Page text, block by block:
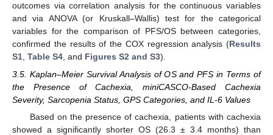
outcomes via correlation analysis for the continuous variables
and via ANOVA (or Kruskall–Wallis) test for the categorical
variables for the comparison of PFS/OS between categories,
confirmed the results of the COX regression analysis (Results
S1, Table S4, and Figures S2 and S3).
3.5. Kaplan–Meier Survival Analysis of OS and PFS in Terms of
the Presence of Cachexia, miniCASCO-Based Cachexia
Severity, Sarcopenia Status, GPS Categories, and IL-6 Values
Based on the presence of cachexia, patients with cachexia
showed a significantly shorter OS (26.3 ± 3.4 months) than